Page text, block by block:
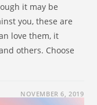
it may be
you, these are
love them, it
others. Choose
NOVEMBER 6, 2019